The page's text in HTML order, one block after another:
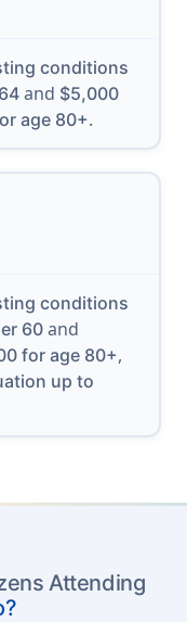
conditions
and $5,000
age 80+.
conditions
60and
for age 80+,
up to
Attending